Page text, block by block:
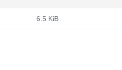
6.5 KiB